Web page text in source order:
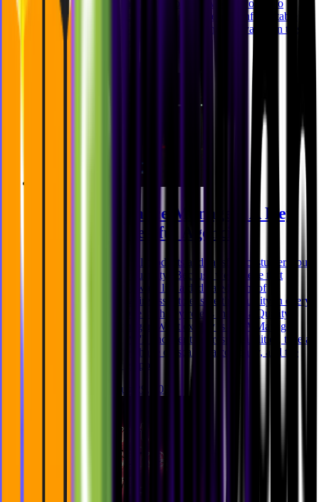
digital products, we have a lot to offer when it comes to
company benefits. Recently we organized an unforgettable
Italy offsite that left our team inspired and motivated. In this
blog post, we'll explor
Quality Assurance Manager: A Key
Role For Successful Agencies
When it comes to digital products and satisfied costumers, our
motto is: quality over quantity! Because we believe that
behind every great software lies a dedicated team of
professionals working tirelessly to ensure that quality in every
step of the process. One such key role is that of a Quality
Assurance (QA) Manager. What exactly is a QA Manager,
you might wonder? We'll uncover their responsibilities, take a
look at the impact they have on scaling a company, and the
technical prowess they pos
Aug 29, 2025